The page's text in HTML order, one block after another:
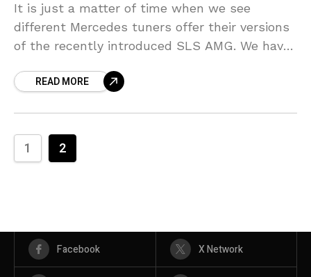
It is just a matter of time when we see
different Mercedes tuners offer their versions
of the recently introduced SLS AMG. We have
READ MORE
1 2
Facebook X Network